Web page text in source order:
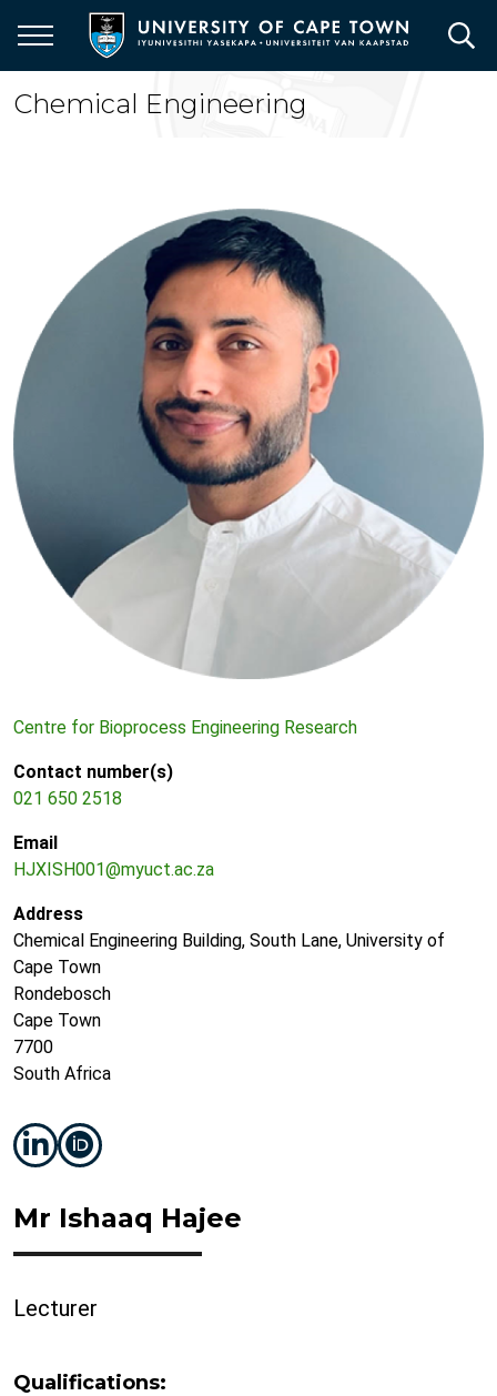
main
content
Chemical Engineering
Centre for Bioprocess Engineering Research
Contact number(s)
021 650 2518
Email
HJXISH001@myuct.ac.za
Address
Chemical Engineering Building, South Lane, University of
Cape Town
Rondebosch
Cape Town
7700
South Africa
Mr Ishaaq Hajee
Lecturer
Qualifications: